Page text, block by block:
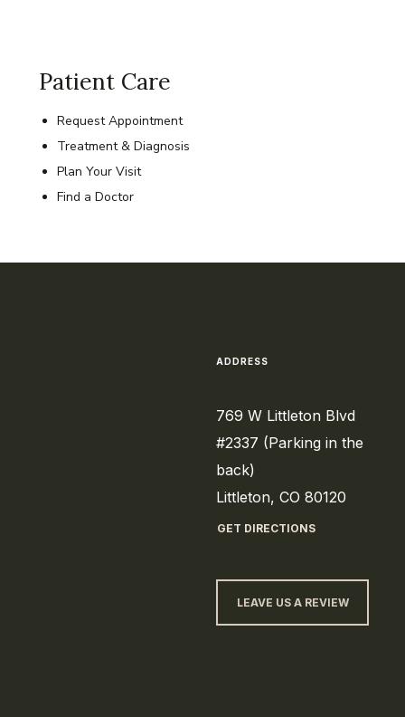
Patient Care
Request Appointment
Treatment & Diagnosis
Plan Your Visit
Find a Doctor
ADDRESS
769 W Littleton Blvd
#2337 (Parking in the
back)
Littleton, CO 80120
GET DIRECTIONS
LEAVE US A REVIEW